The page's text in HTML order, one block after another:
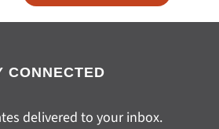
CONNECTED
delivered to your inbox.